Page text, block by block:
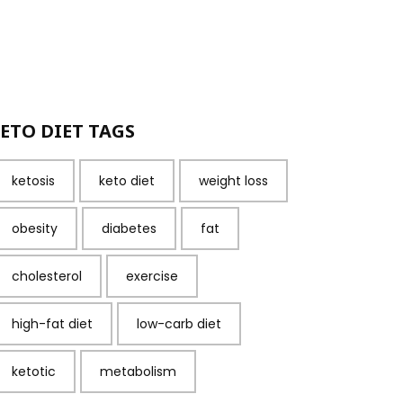
DIET TAGS
ketosis keto diet weight loss
obesity diabetes fat
cholesterol exercise
high-fat diet low-carb diet
ketotic metabolism